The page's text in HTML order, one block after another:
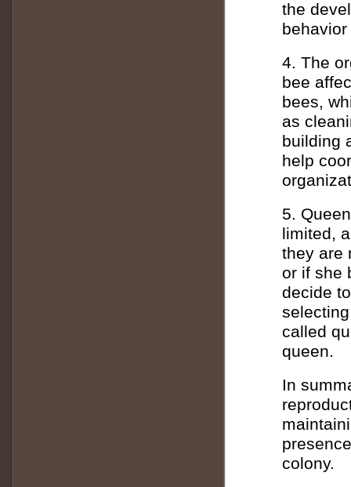
the
4. The
bee
bees,
as
building
help
5.
limited,
they are
or if she
decide
called
queen.
In
colony.